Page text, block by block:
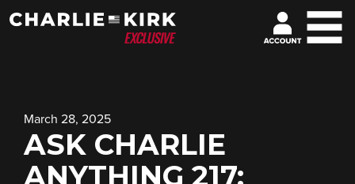
March 28, 2025
ASK CHARLIE
ANYTHING 217: